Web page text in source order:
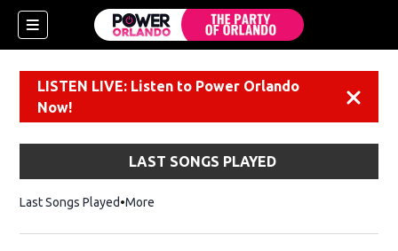
LISTEN LIVE: Listen to Power Orlando
Now!
LAST SONGS PLAYED
Last Songs Played More